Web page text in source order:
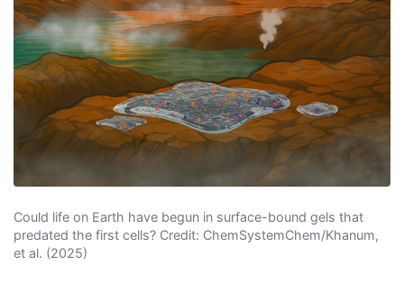
Could life on Earth have begun in surface-bound gels that
predated the first cells? Credit: ChemSystemChem/Khanum,
et al. (2025)